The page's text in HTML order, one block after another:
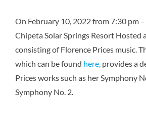
On February 10, 2022 from 7:30 pm –
Chipeta Solar Springs Resort Hosted
consisting of Florence Prices music.
which can be found here,provides a
Prices works such as her Symphony
Symphony No. 2.